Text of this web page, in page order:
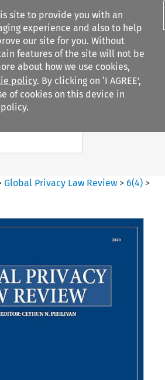
site to provide you with an
experience and also to help
our site for you. Without
features of the site will not be
about how we use cookies,
policy. By clicking on ‘I AGREE’,
of cookies on this device in
filters
Global Privacy Law Review >6(4) >